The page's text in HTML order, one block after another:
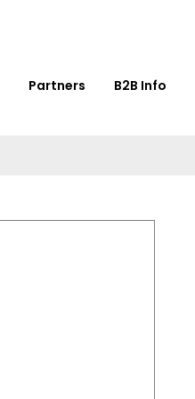
Partners B2B Info